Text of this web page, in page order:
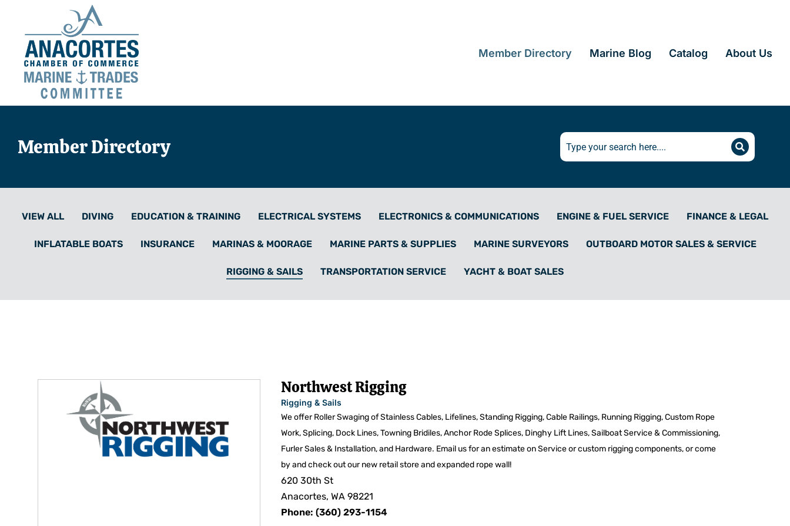
Member Directory Marine Blog Catalog About Us
Member Directory
VIEW ALL DIVING EDUCATION & TRAINING ELECTRICAL SYSTEMS ELECTRONICS & COMMUNICATIONS ENGINE & FUEL SERVICE FINANCE & LEGAL
INFLATABLE BOATS INSURANCE MARINAS & MOORAGE MARINE PARTS & SUPPLIES MARINE SURVEYORS OUTBOARD MOTOR SALES & SERVICE
RIGGING & SAILS TRANSPORTATION SERVICE YACHT & BOAT SALES
Northwest Rigging
Rigging & Sails
We offer Roller Swaging of Stainless Cables, Lifelines, Standing Rigging, Cable Railings, Running Rigging, Custom Rope
Work, Splicing, Dock Lines, Towning Bridiles, Anchor Rode Splices, Dinghy Lift Lines, Sailboat Service & Commissioning,
Furler Sales & Installation, and Hardware. Email us for an estimate on Service or custom rigging components, or come
by and check out our new retail store and expanded rope wall!
620 30th St
Anacortes, WA 98221
Phone: (360) 293-1154